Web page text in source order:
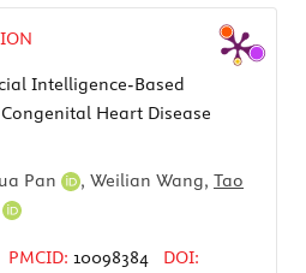
Intelligence-Based
Heart Disease
Pan , Weilian Wang, Tao
PMCID: 10098384
DOI: